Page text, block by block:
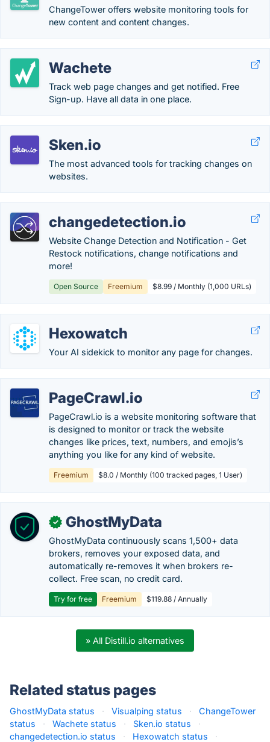
ChangeTower offers website monitoring tools for
new content and content changes.
Wachete
Track web page changes and get notified. Free
Sign-up. Have all data in one place.
Sken.io
The most advanced tools for tracking changes on
websites.
changedetection.io
Website Change Detection and Notification - Get
Restock notifications, change notifications and
more!
Open Source Freemium $8.99 / Monthly (1,000 URLs)
Hexowatch
Your AI sidekick to monitor any page for changes.
PageCrawl.io
PageCrawl.io is a website monitoring software that
is designed to monitor or track the website
changes like prices, text, numbers, and emojis’s
anything you like for any kind of website.
Freemium $8.0 / Monthly (100 tracked pages, 1 User)
✓ GhostMyData
GhostMyData continuously scans 1,500+ data
brokers, removes your exposed data, and
automatically re-removes it when brokers re-
collect. Free scan, no credit card.
Try for free Freemium $119.88 / Annually
» All Distill.io alternatives
Related status pages
GhostMyData status · Visualping status ·
ChangeTower
status
· Wachete status · Sken.io status
·
changedetection.io status
· Hexowatch status
·